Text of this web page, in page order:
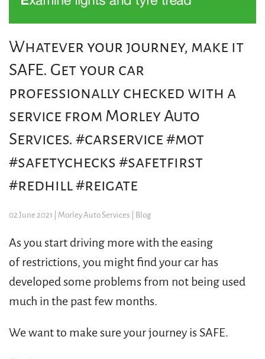
Whatever your journey, make it
SAFE. Get your car
professionally checked with a
service from Morley Auto
Services. #carservice #mot
#safetychecks #safetfirst
#redhill #reigate
02 June 2021 | Morley Auto Services | Blog
As you start driving more with the easing
of restrictions, you might find your car has
developed some problems from not being used
much in the past few months.
We want to make sure your journey is SAFE.